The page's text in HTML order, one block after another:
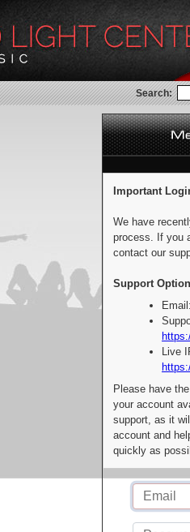
Search:
Important
We have
process. If you
contact our
Support
Live
Please have
your account
support, as it
account and
quickly as